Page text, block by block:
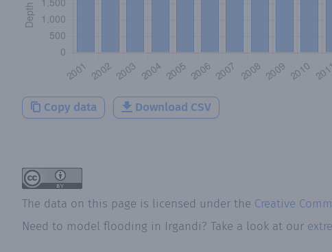
Copy data Download CSV
The data on this page is licensed under the Creative
Need to model flooding in Irgandi? Take a look at our